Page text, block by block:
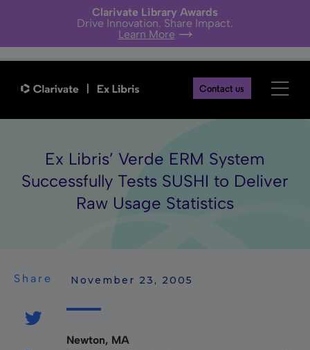
Clarivate Library Awards
Drive Innovation. Share Impact.
Learn More
Contact us
Ex Libris’ Verde ERM System
Successfully Tests SUSHI to Deliver
Raw Usage Statistics
Share November 23, 2005
Newton, MA